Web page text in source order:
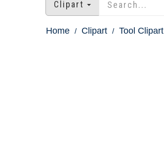
Clipart
Home Clipart Tool Clipart